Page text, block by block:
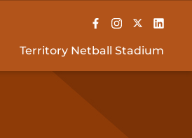
Territory Netball Stadium